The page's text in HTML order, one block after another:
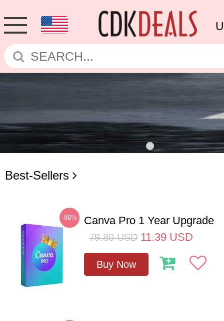
Best-Sellers
-86% Canva Pro 1 Year Upgrade
79.80 USD 11.39 USD
Buy Now